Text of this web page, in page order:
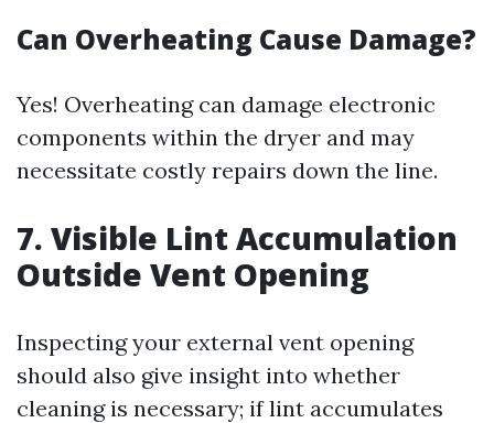
Can Overheating Cause Damage?
Yes! Overheating can damage electronic
components within the dryer and may
necessitate costly repairs down the line.
7. Visible Lint Accumulation
Outside Vent Opening
Inspecting your external vent opening
should also give insight into whether
cleaning is necessary; if lint accumulates